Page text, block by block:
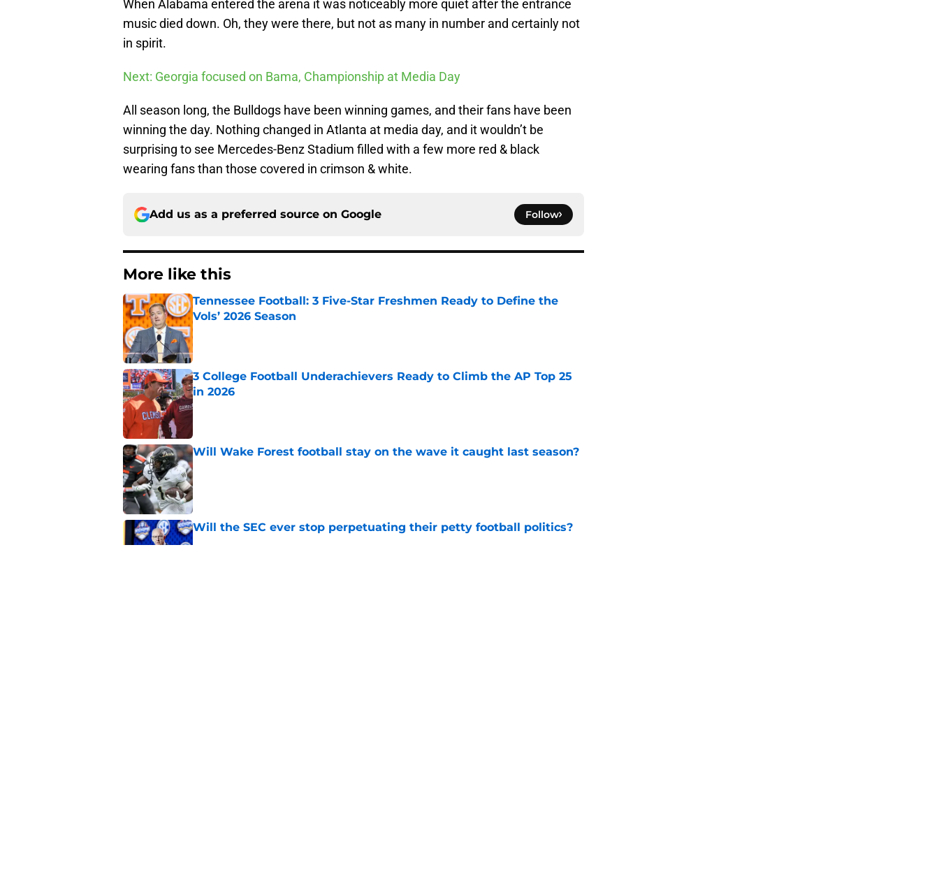
When Alabama entered the arena it was noticeably more quiet after the entrance
music died down. Oh, they were there, but not as many in number and certainly not
in spirit.
Next: Georgia focused on Bama, Championship at Media Day
All season long, the Bulldogs have been winning games, and their fans have been
winning the day. Nothing changed in Atlanta at media day, and it wouldn’t be
surprising to see Mercedes-Benz Stadium filled with a few more red & black
wearing fans than those covered in crimson & white.
Add us as a preferred source on Google Follow
More like this
Tennessee Football: 3 Five-Star Freshmen Ready to Define the
Vols’ 2026 Season
Published by on Invalid Date
3 College Football Underachievers Ready to Climb the AP Top 25
in 2026
Published by on Invalid Date
Will Wake Forest football stay on the wave it caught last season?
Published by on Invalid Date
Will the SEC ever stop perpetuating their petty football politics?